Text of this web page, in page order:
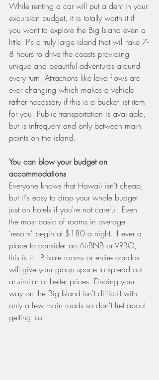
While renting a car will put a dent in your
excursion budget, it is totally worth it if
you want to explore the Big Island even a
little. It's a truly large island that will take 7-
8 hours to drive the coasts providing
unique and beautiful adventures around
every turn. Attractions like lava flows are
ever changing which makes a vehicle
rather necessary if this is a bucket list item
for you. Public transportation is available,
but is infrequent and only between main
points on the island.
You can blow your budget on
accommodations
Everyone knows that Hawaii isn't cheap,
but it's easy to drop your whole budget
just on hotels if you're not careful. Even
the most basic of rooms in average
'resorts' begin at $180 a night. If ever a
place to consider an AirBNB or VRBO,
this is it.  Private rooms or entire condos
will give your group space to spread out
at similar or better prices. Finding your
way on the Big Island isn't difficult with
only a few main roads so don't fret about
getting lost.